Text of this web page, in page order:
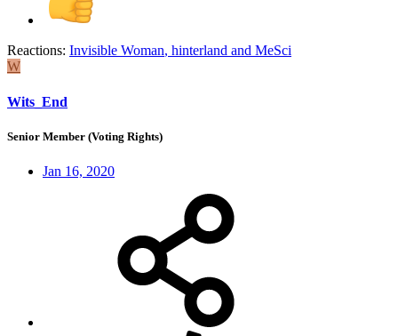
Reactions: Invisible Woman, hinterland and MeSci
W
Wits_End
Senior Member (Voting Rights)
Jan 16, 2020